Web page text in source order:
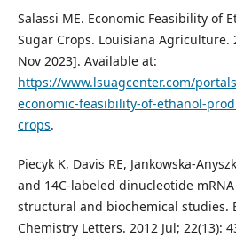
Salassi ME. Economic Feasibility of
Sugar Crops. Louisiana Agriculture.
Nov 2023]. Available at:
https://www.lsuagcenter.com/
economic-feasibility-of-ethanol-
crops.
Piecyk K, Davis RE, Jankowska-
and 14C-labeled dinucleotide
structural and biochemical studies.
Chemistry Letters. 2012 Jul; 22(13):